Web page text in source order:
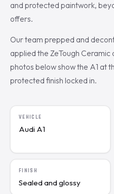
and protected paintwork,
offers.
Our team prepped and
applied the ZeTough
photos below show the A1 at
protected finish locked in.
VEHICLE
Audi A1
FINISH
Sealed and glossy